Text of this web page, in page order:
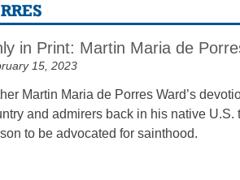
in Print: Martin Maria de
15, 2023
Martin Maria de Porres Ward’s
and admirers back in his native
to be advocated for sainthood.